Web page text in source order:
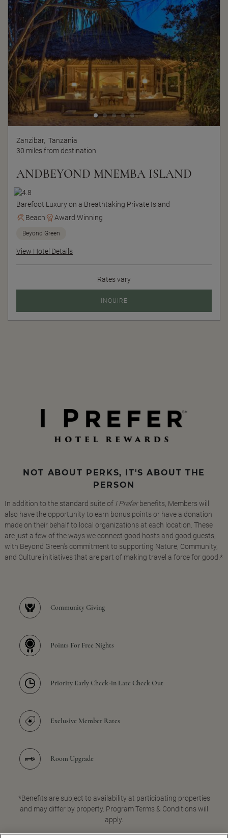
Zanzibar, Tanzania
30 miles from destination
ANDBEYOND MNEMBA ISLAND
Barefoot Luxury on a Breathtaking Private Island
Beach
Award Winning
Beyond Green
View Hotel Details
Rates vary
INQUIRE
NOT ABOUT PERKS, IT'S ABOUT THE
PERSON
In addition to the standard suite of I Preferbenefits, Members will
also have the opportunity to earn bonus points or have a donation
made on their behalf to local organizations at each location. These
are just a few of the ways we connect good hosts and good guests,
with Beyond Green's commitment to supporting Nature, Community,
and Culture initiatives that are part of making travel a force for good.*
Community Giving
Points For Free Nights
Priority Early Check-in Late Check Out
Exclusive Member Rates
Room Upgrade
*Benefits are subject to availability at participating properties
and may differ by property. Program Terms & Conditions will
apply.